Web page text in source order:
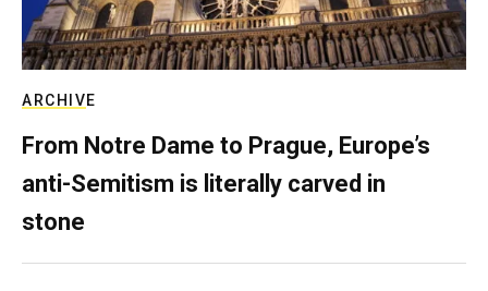
ARCHIVE
From Notre Dame to Prague, Europe’s
anti-Semitism is literally carved in
stone